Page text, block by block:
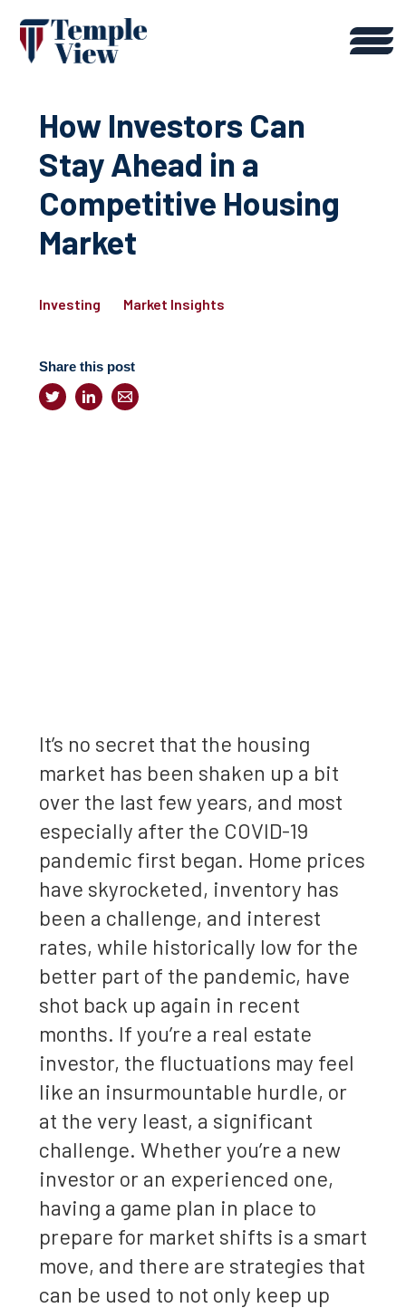
How Investors Can
Stay Ahead in a
Competitive Housing
Market
Investing Market Insights
Share this post
It’s no secret that the housing
market has been shaken up a bit
over the last few years, and most
especially after the COVID-19
pandemic first began. Home prices
have skyrocketed, inventory has
been a challenge, and interest
rates, while historically low for the
better part of the pandemic, have
shot back up again in recent
months. If you’re a real estate
investor, the fluctuations may feel
like an insurmountable hurdle, or
at the very least, a significant
challenge. Whether you’re a new
investor or an experienced one,
having a game plan in place to
prepare for market shifts is a smart
move, and there are strategies that
can be used to not only keep up